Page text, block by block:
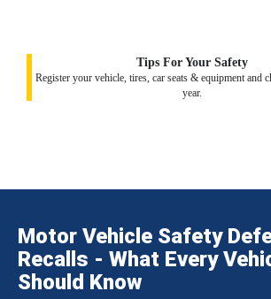
Tips For Your Safety
Register your vehicle, tires, car seats & equipment and
year.
Motor Vehicle Safety
Recalls - What Every
Should Know